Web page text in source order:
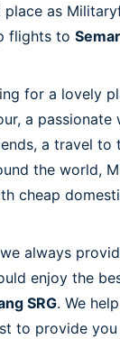
as
flights to
for a lovely
a passionate
a travel to
the world,
cheap
always
enjoy the
SRG. We
to provide